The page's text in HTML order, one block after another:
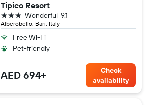
Tipico Resort
Alberobello, Bari, Italy
9.1
Wonderful
3 stars
Free Wi-Fi
Pet-friendly
AED 694+
Check
availability